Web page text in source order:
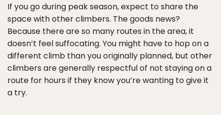
If you go during peak season, expect to share the
space with other climbers. The goods news?
Because there are so many routes in the area, it
doesn’t feel suffocating. You might have to hop on a
different climb than you originally planned, but other
climbers are generally respectful of not staying on a
route for hours if they know you’re wanting to give it
a try.